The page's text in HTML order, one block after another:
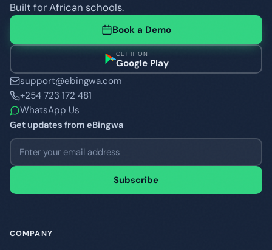
Built for African schools.
Book a Demo
GET IT ON
Google Play
support@ebingwa.com
+254 723 172 481
WhatsApp Us
Get updates from eBingwa
Email address
Subscribe
COMPANY